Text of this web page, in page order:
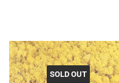
MwSt
(VAT/IVA
excl.)
SOLD OUT